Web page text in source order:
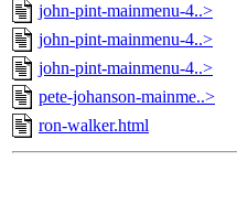
john-pint-mainmenu-4..>
john-pint-mainmenu-4..>
john-pint-mainmenu-4..>
pete-johanson-mainme..>
ron-walker.html